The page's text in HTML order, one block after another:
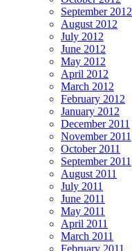
September 2012
August 2012
July 2012
June 2012
May 2012
April 2012
March 2012
February 2012
January 2012
December 2011
November 2011
October 2011
September 2011
August 2011
July 2011
June 2011
May 2011
April 2011
March 2011
February 2011